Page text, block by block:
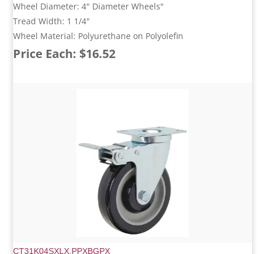
Wheel Diameter: 4" Diameter Wheels"
Tread Width: 1 1/4"
Wheel Material: Polyurethane on Polyolefin
Price Each: $16.52
CT31K04SXLX.PPXBGPX